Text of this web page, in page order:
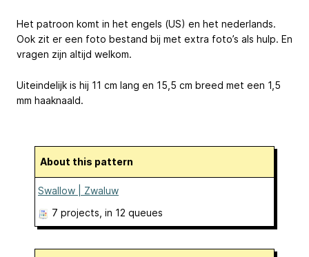
Het patroon komt in het engels (US) en het nederlands.
Ook zit er een foto bestand bij met extra foto’s als hulp. En
vragen zijn altijd welkom.
Uiteindelijk is hij 11 cm lang en 15,5 cm breed met een 1,5
mm haaknaald.
About this pattern
Swallow | Zwaluw
7 projects , in 12 queues